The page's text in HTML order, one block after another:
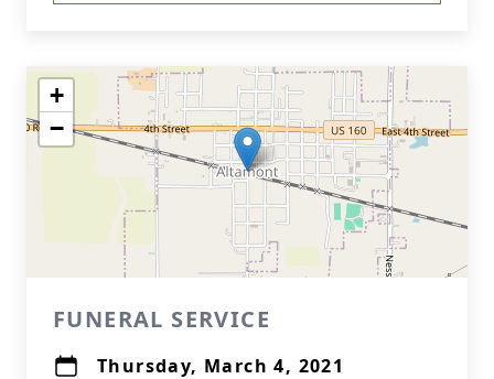
+
−
FUNERAL SERVICE
Thursday, March 4, 2021